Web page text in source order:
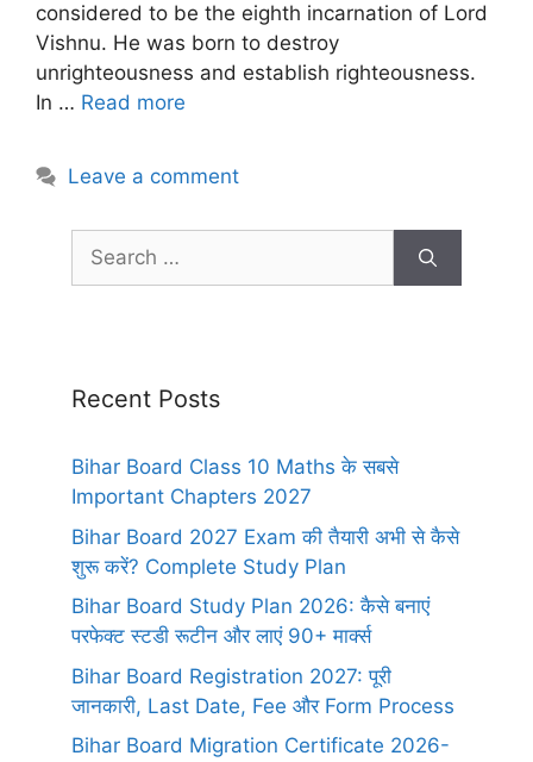
considered to be the eighth incarnation of Lord
Vishnu. He was born to destroy
unrighteousness and establish righteousness.
In … Read more
Leave a comment
Recent Posts
Bihar Board Class 10 Maths के सबसे
Important Chapters 2027
Bihar Board 2027 Exam की तैयारी अभी से कैसे
शुरू करें? Complete Study Plan
Bihar Board Study Plan 2026: कैसे बनाएं
परफेक्ट स्टडी रूटीन और लाएं 90+ मार्क्स
Bihar Board Registration 2027: पूरी
जानकारी, Last Date, Fee और Form Process
Bihar Board Migration Certificate 2026-